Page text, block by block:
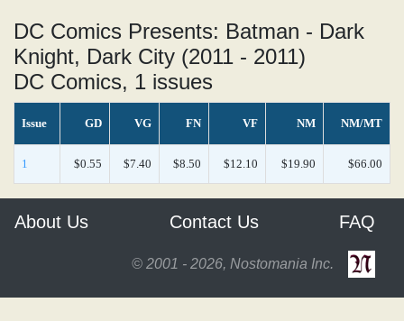
DC Comics Presents: Batman - Dark
Knight, Dark City (2011 - 2011)
DC Comics, 1 issues
Issue GD VG FN VF NM NM/MT
1 $0.55 $7.40 $8.50 $12.10 $19.90 $66.00
About Us Contact Us FAQ
© 2001 - 2026, Nostomania Inc.